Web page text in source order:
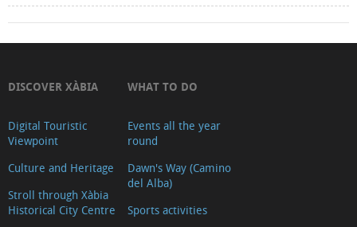
DISCOVER XÀBIA
Digital Touristic
Viewpoint
Culture and Heritage
Stroll through Xàbia
Historical City Centre
WHAT TO DO
Events all the year
round
Dawn's Way (Camino
del Alba)
Sports activities